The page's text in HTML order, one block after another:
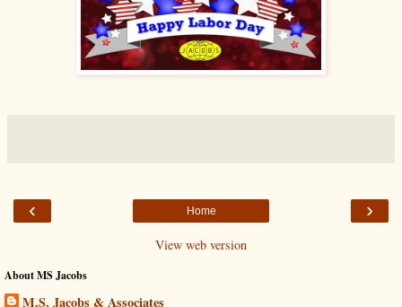
‹ ›
Home
View web version
About MS Jacobs
M.S. Jacobs & Associates